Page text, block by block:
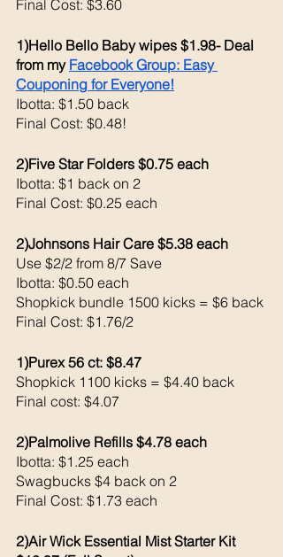
Final Cost: $3.60
1)Hello Bello Baby wipes $1.98- Deal
from my Facebook Group: Easy
Couponing for Everyone!
Ibotta: $1.50 back
Final Cost: $0.48!
2)Five Star Folders $0.75 each
Ibotta: $1 back on 2
Final Cost: $0.25 each
2)Johnsons Hair Care $5.38 each
Use $2/2 from 8/7 Save
Ibotta: $0.50 each
Shopkick bundle 1500 kicks = $6 back
Final Cost: $1.76/2
1)Purex 56 ct: $8.47
Shopkick 1100 kicks = $4.40 back
Final cost: $4.07
2)Palmolive Refills $4.78 each
Ibotta: $1.25 each
Swagbucks $4 back on 2
Final Cost: $1.73 each
2)Air Wick Essential Mist Starter Kit